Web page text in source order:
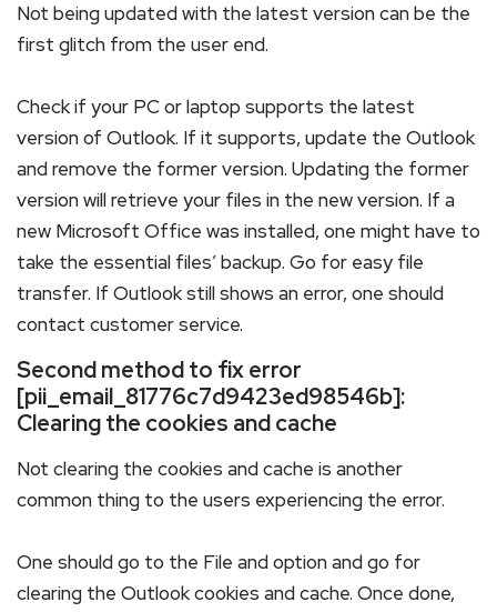
Not being updated with the latest version can be the
first glitch from the user end.
Check if your PC or laptop supports the latest
version of Outlook. If it supports, update the Outlook
and remove the former version. Updating the former
version will retrieve your files in the new version. If a
new Microsoft Office was installed, one might have to
take the essential files’ backup. Go for easy file
transfer. If Outlook still shows an error, one should
contact customer service.
Second method to fix error
[pii_email_81776c7d9423ed98546b]:
Clearing the cookies and cache
Not clearing the cookies and cache is another
common thing to the users experiencing the error.
One should go to the File and option and go for
clearing the Outlook cookies and cache. Once done,